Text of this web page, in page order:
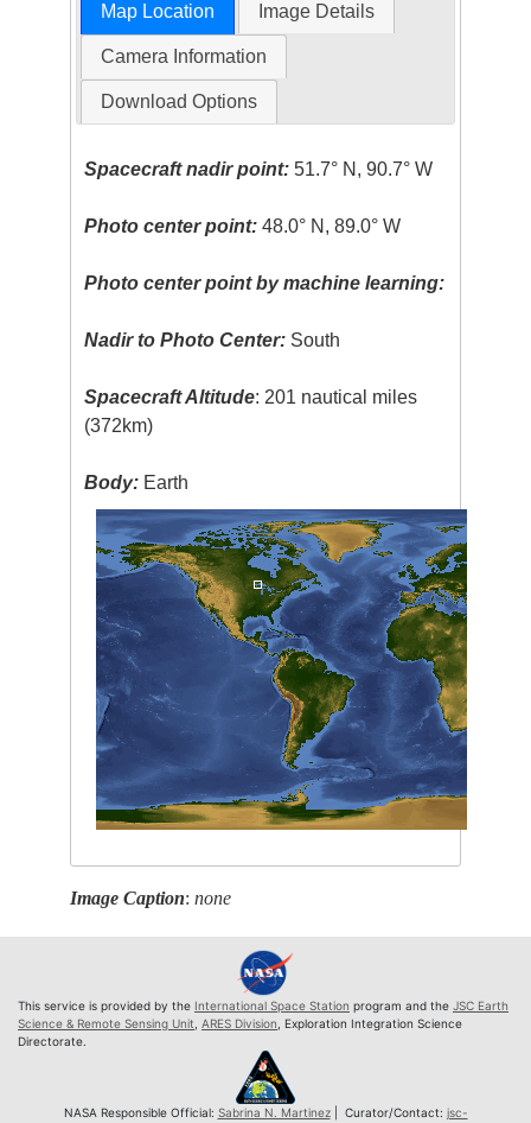
Map Location Image Details
Camera Information
Download Options
Spacecraft nadir point: 51.7° N, 90.7° W
Photo center point: 48.0° N, 89.0° W
Photo center point by machine learning:
Nadir to Photo Center: South
Spacecraft Altitude: 201 nautical miles
(372km)
Body: Earth
Image Caption:none
This service is provided by the International Space Station program and the JSC Earth
Science & Remote Sensing Unit ARES Division , Exploration Integration Science
Directorate.
NASA Responsible Official: Sabrina N. Martinez| Curator/Contact: jsc-